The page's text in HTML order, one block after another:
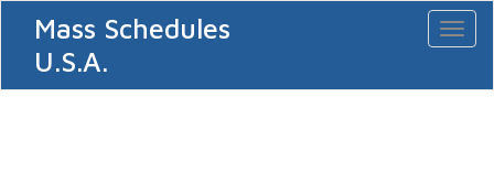
Mass Schedules
U.S.A.